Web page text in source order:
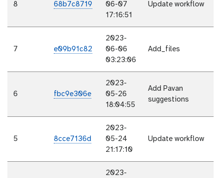
8 68b7c8719
06-07
17:16:51
Update workflow
7 e09b91c82
2023-
06-06
03:23:06
Add_files
6 fbc9e306e
2023-
05-26
18:04:55
Add Pavan
suggestions
5 8cce7136d
2023-
05-24
21:17:10
Update workflow
2023-